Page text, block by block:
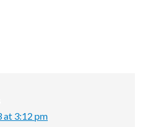
at 3:12 pm